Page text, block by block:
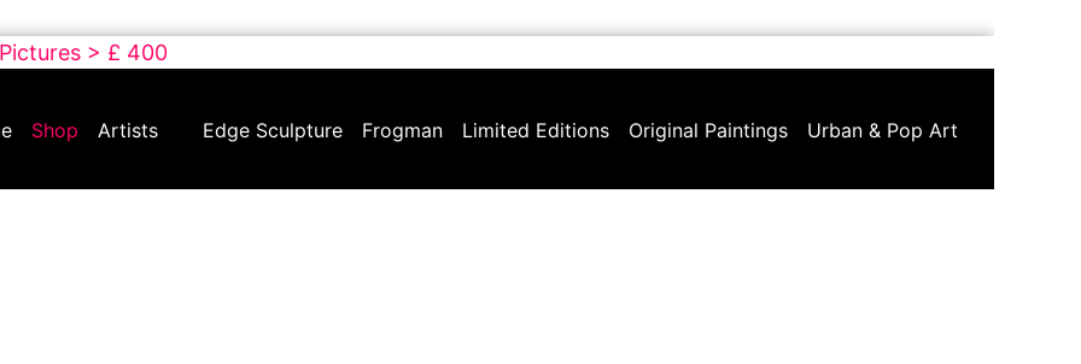
> £ 400
Shop Artists Edge Sculpture Frogman Limited Editions Original Paintings Urban & Pop Art